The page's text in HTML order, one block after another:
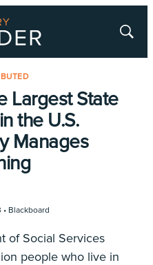
Show
Largest State
the U.S.
Manages
• Blackboard
of Social Services
people who live in